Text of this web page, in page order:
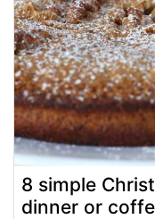
8 simple
dinner or